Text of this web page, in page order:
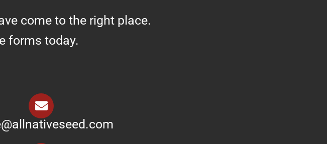
come to the right place.
forms today.